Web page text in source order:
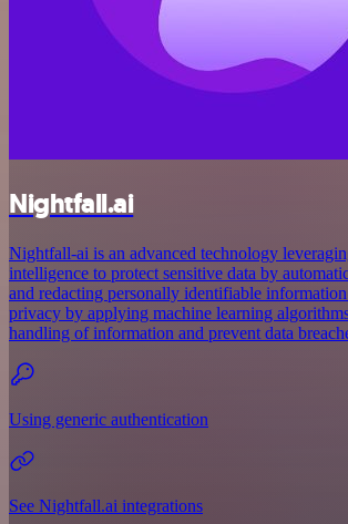
Nightfall.ai
Nightfall-ai is an advanced technology
intelligence to protect sensitive data by
and redacting personally identifiable
privacy by applying machine learning
handling of information and prevent data
Using generic authentication
See Nightfall.ai integrations